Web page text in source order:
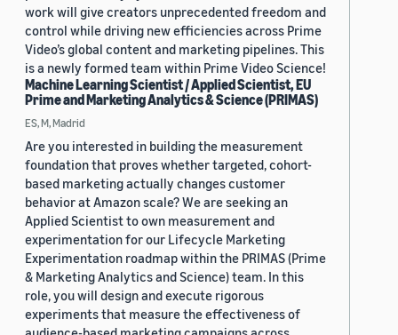
work will give creators unprecedented freedom and
control while driving new efficiencies across Prime
Video’s global content and marketing pipelines. This
is a newly formed team within Prime Video Science!
Machine Learning Scientist / Applied Scientist, EU
Prime and Marketing Analytics & Science (PRIMAS)
ES, M, Madrid
Are you interested in building the measurement
foundation that proves whether targeted, cohort-
based marketing actually changes customer
behavior at Amazon scale? We are seeking an
Applied Scientist to own measurement and
experimentation for our Lifecycle Marketing
Experimentation roadmap within the PRIMAS (Prime
& Marketing Analytics and Science) team. In this
role, you will design and execute rigorous
experiments that measure the effectiveness of